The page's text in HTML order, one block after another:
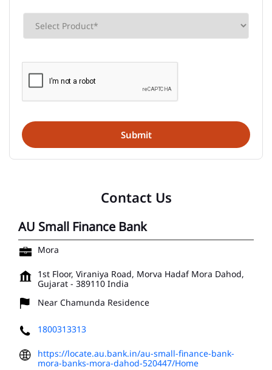
Contact Us
AU Small Finance Bank
Mora
1st Floor, Viraniya Road, Morva Hadaf Mora Dahod,
Gujarat - 389110 India
Near Chamunda Residence
1800313313
https://locate.au.bank.in/au-small-finance-bank-
mora-banks-mora-dahod-520447/Home